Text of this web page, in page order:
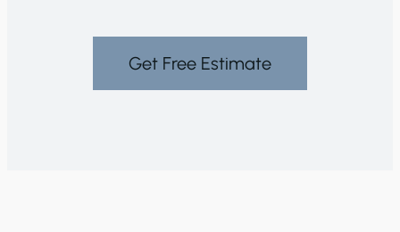
Get Free Estimate